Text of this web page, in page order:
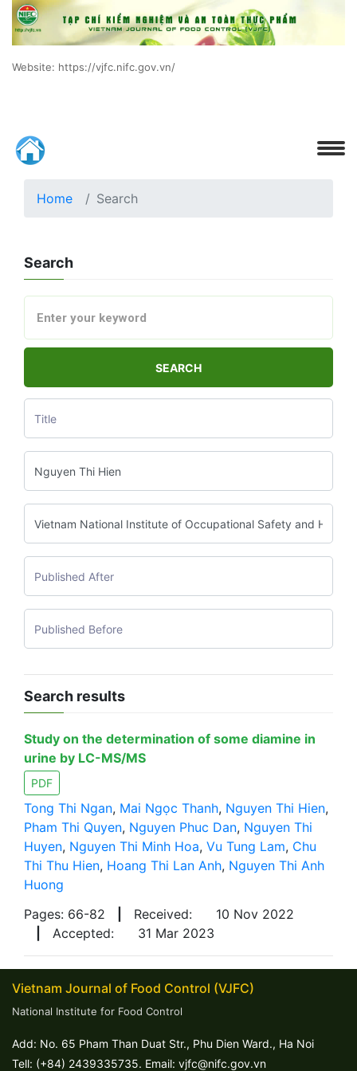
Website: https://vjfc.nifc.gov.vn/
Home Search
Search
SEARCH
Search results
Study on the determination of some diamine in
urine by LC-MS/MS
PDF
Tong Thi Ngan, Mai Ngọc Thanh, Nguyen Thi Hien,
Pham Thi Quyen, Nguyen Phuc Dan, Nguyen Thi
Huyen, Nguyen Thi Minh Hoa, Vu Tung Lam, Chu
Thi Thu Hien, Hoang Thi Lan Anh, Nguyen Thi Anh
Huong
Pages: 66-82
Received:
10 Nov 2022
Accepted: 31 Mar 2023
Vietnam Journal of Food Control (VJFC)
National Institute for Food Control
Add: No. 65 Pham Than Duat Str., Phu Dien Ward., Ha Noi
Tell: (+84) 2439335735. Email: vjfc@nifc.gov.vn